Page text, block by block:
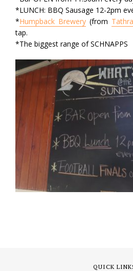
*LUNCH: BBQ Sausage 12-2pm
*Humpback Brewery (from
tap.
*The biggest range of SCHNAPPS
QUICK